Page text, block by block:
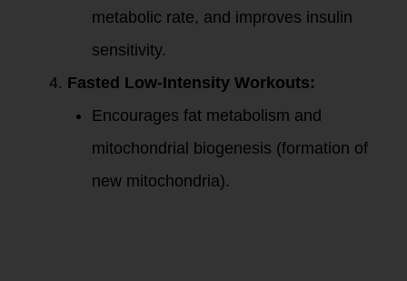
metabolic rate, and improves insulin
sensitivity.
Fasted Low-Intensity Workouts:
Encourages fat metabolism and
mitochondrial biogenesis (formation of
new mitochondria).